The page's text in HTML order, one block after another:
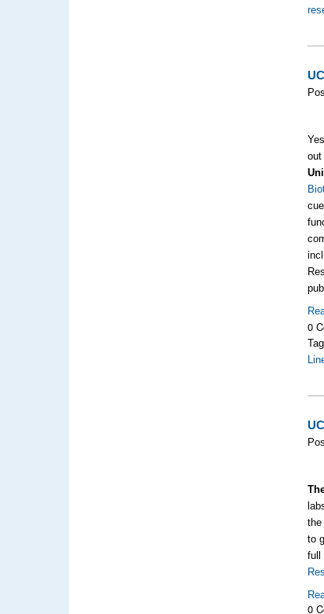
out
0
to
full
0